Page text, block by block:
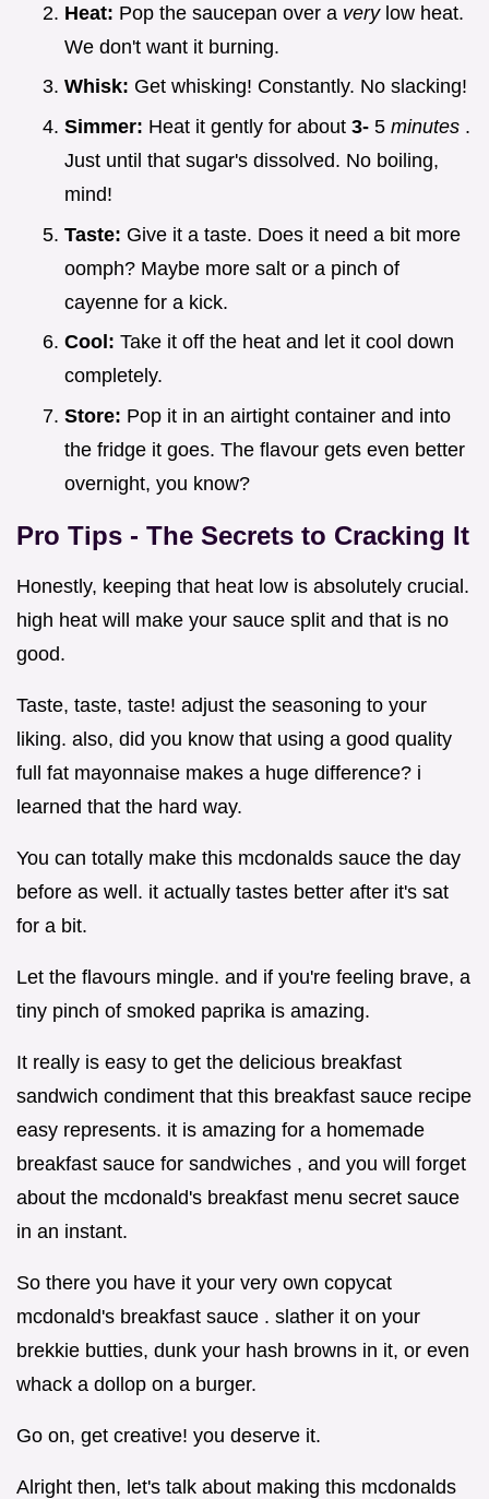
Heat: Pop the saucepan over a very low heat.
We don't want it burning.
Whisk: Get whisking! Constantly. No slacking!
Simmer: Heat it gently for about 3- 5 minutes .
Just until that sugar's dissolved. No boiling,
mind!
Taste: Give it a taste. Does it need a bit more
oomph? Maybe more salt or a pinch of
cayenne for a kick.
Cool: Take it off the heat and let it cool down
completely.
Store: Pop it in an airtight container and into
the fridge it goes. The flavour gets even better
overnight, you know?
Pro Tips - The Secrets to Cracking It
Honestly, keeping that heat low is absolutely crucial.
high heat will make your sauce split and that is no
good.
Taste, taste, taste! adjust the seasoning to your
liking. also, did you know that using a good quality
full fat mayonnaise makes a huge difference? i
learned that the hard way.
You can totally make this mcdonalds sauce the day
before as well. it actually tastes better after it's sat
for a bit.
Let the flavours mingle. and if you're feeling brave, a
tiny pinch of smoked paprika is amazing.
It really is easy to get the delicious breakfast
sandwich condiment that this breakfast sauce recipe
easy represents. it is amazing for a homemade
breakfast sauce for sandwiches , and you will forget
about the mcdonald's breakfast menu secret sauce
in an instant.
So there you have it your very own copycat
mcdonald's breakfast sauce . slather it on your
brekkie butties, dunk your hash browns in it, or even
whack a dollop on a burger.
Go on, get creative! you deserve it.
Alright then, let's talk about making this mcdonalds